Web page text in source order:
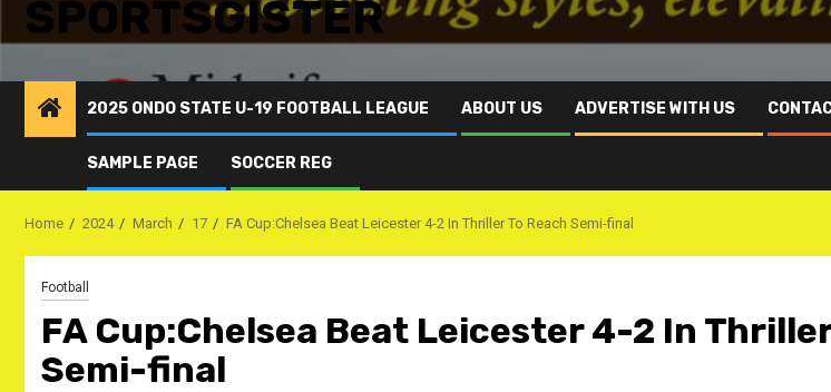
SPORTSGISTER
2025 ONDO STATE U-19 FOOTBALL LEAGUE ABOUT US ADVERTISE WITH US
SAMPLE PAGE SOCCER REG
Home 2024 March 17 FA Cup:Chelsea Beat Leicester 4-2 In Thriller To Reach Semi-final
Football
FA Cup:Chelsea Beat Leicester 4-2 In
Semi-final